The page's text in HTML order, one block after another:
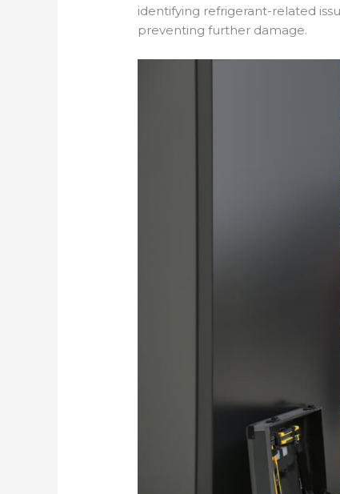
identifying refrigerant-related
preventing further damage.